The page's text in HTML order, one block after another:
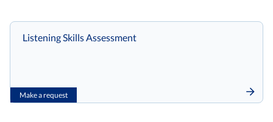
Make a request
Listening Skills Assessment